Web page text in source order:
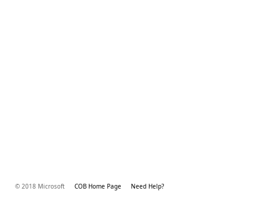
© 2018 Microsoft COB Home Page Need Help?